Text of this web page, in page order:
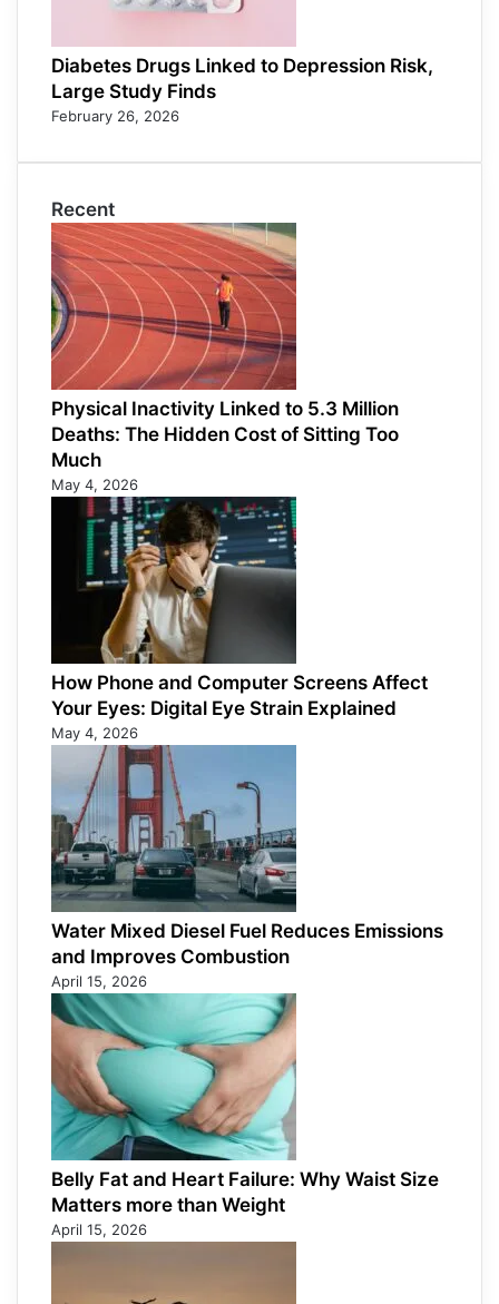
Diabetes Drugs Linked to Depression Risk,
Large Study Finds
February 26, 2026
Recent
Physical Inactivity Linked to 5.3 Million
Deaths: The Hidden Cost of Sitting Too
Much
May 4, 2026
How Phone and Computer Screens Affect
Your Eyes: Digital Eye Strain Explained
May 4, 2026
Water Mixed Diesel Fuel Reduces Emissions
and Improves Combustion
April 15, 2026
Belly Fat and Heart Failure: Why Waist Size
Matters more than Weight
April 15, 2026